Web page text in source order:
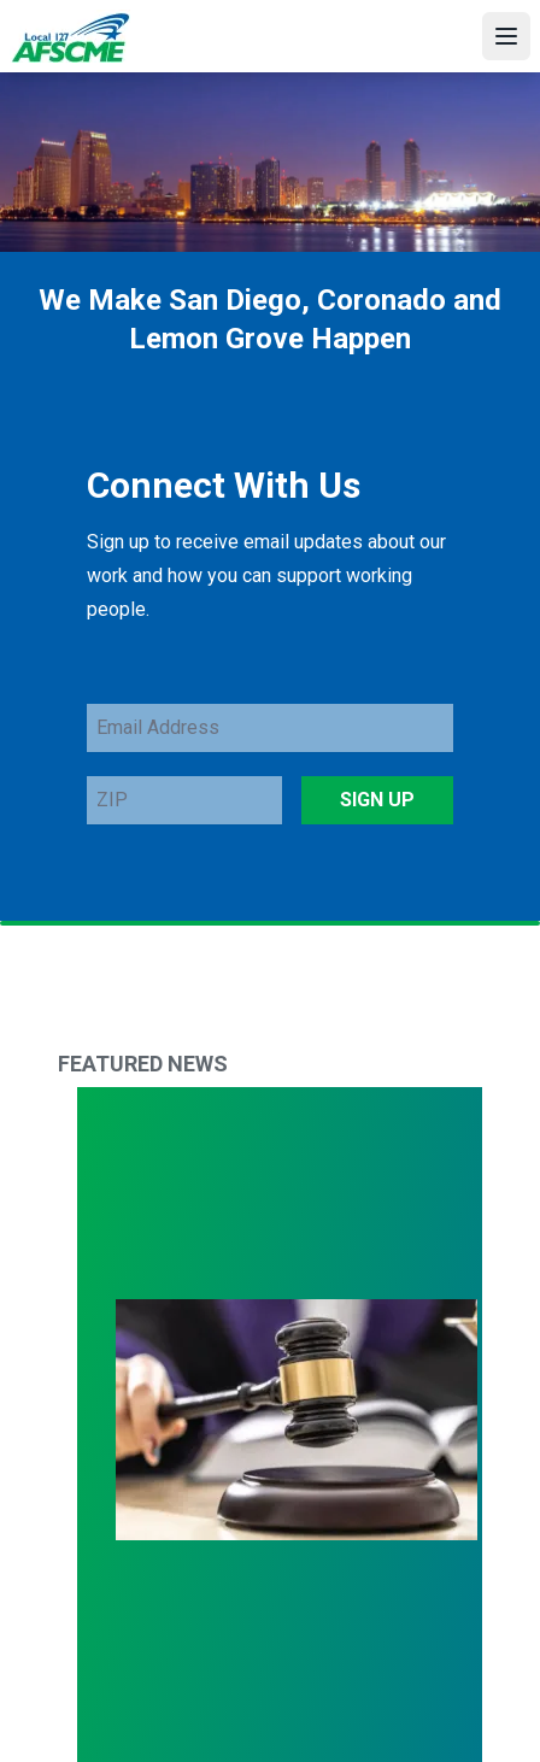
main
We Make San Diego, Coronado and
Lemon Grove Happen
Connect With Us
Sign up to receive email updates about our
work and how you can support working
people.
Email
Address
ZIP
SIGN UP
FEATURED NEWS
Judge sides with AFSCME workers to protect